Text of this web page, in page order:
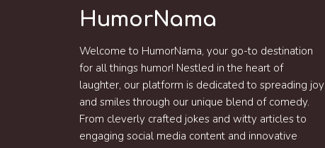
HumorNama
Welcome to HumorNama, your go-to destination
for all things humor! Nestled in the heart of
laughter, our platform is dedicated to spreading joy
and smiles through our unique blend of comedy.
From cleverly crafted jokes and witty articles to
engaging social media content and innovative